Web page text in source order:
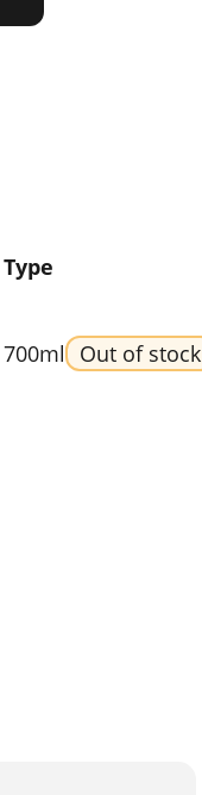
Type
700ml Out of stock